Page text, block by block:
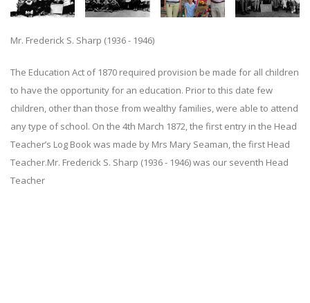
Mr. Frederick S. Sharp (1936 - 1946)
The Education Act of 1870 required provision be made for all children
to have the opportunity for an education. Prior to this date few
children, other than those from wealthy families, were able to attend
any type of school. On the 4th March 1872, the first entry in the Head
Teacher’s Log Book was made by Mrs Mary Seaman, the first Head
Teacher.Mr. Frederick S. Sharp (1936 - 1946) was our seventh Head
Teacher